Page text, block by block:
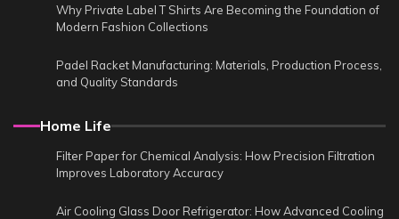
Why Private Label T Shirts Are Becoming the Foundation of
Modern Fashion Collections
Padel Racket Manufacturing: Materials, Production Process,
and Quality Standards
Home Life
Filter Paper for Chemical Analysis: How Precision Filtration
Improves Laboratory Accuracy
Air Cooling Glass Door Refrigerator: How Advanced Cooling